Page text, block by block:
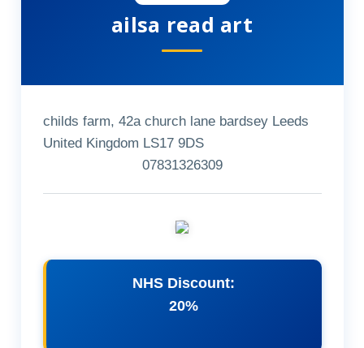
ailsa read art
childs farm, 42a church lane bardsey Leeds
United Kingdom LS17 9DS
07831326309
NHS Discount:
20%